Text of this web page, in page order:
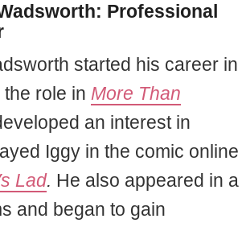
Professional
started his career in
role in More Than
an interest in
Iggy in the comic online
Lad. He also appeared in a
and began to gain